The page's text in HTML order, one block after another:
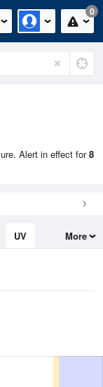
0
Alert in effect for8
UV
More